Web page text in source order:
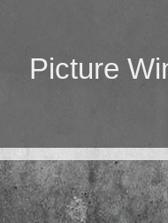
Picture